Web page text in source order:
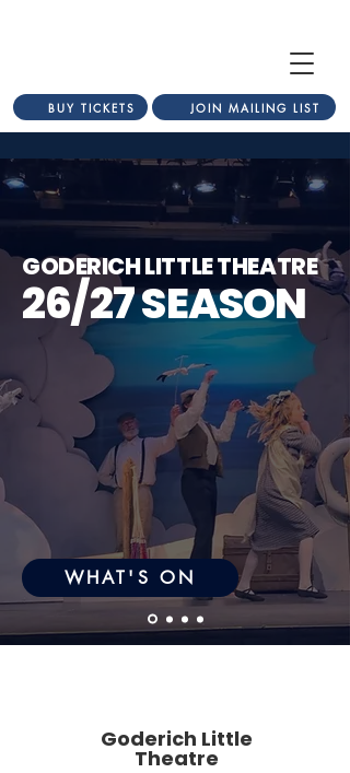
BUY TICKETS JOIN MAILING LIST
GODERICH LITTLE THEATRE
26/27 SEASON
WHAT'S ON
Goderich Little
Theatre